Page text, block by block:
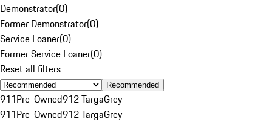
Demonstrator(0)
Former Demonstrator(0)
Service Loaner(0)
Former Service Loaner(0)
Reset all filters
Recommended
911Pre-Owned912 TargaGrey
911Pre-Owned912 TargaGrey